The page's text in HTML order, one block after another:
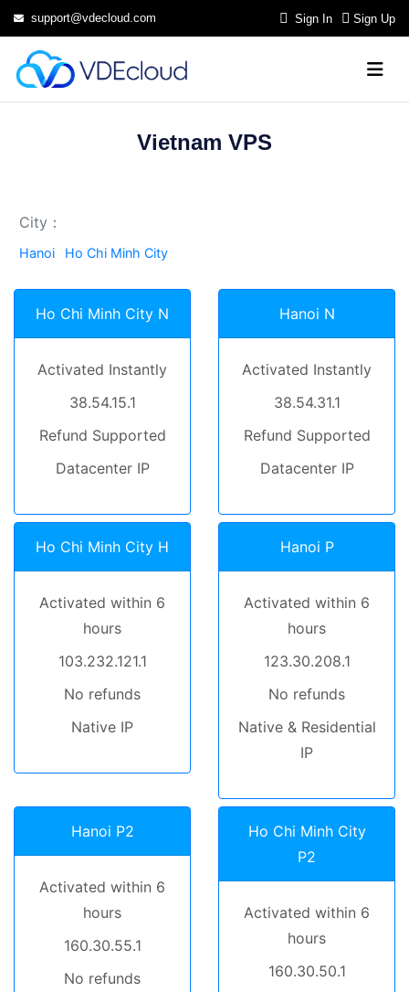
support@vdecloud.com Sign In Sign Up
Vietnam VPS
City：
Hanoi Ho Chi Minh City
Ho Chi Minh City N
Activated Instantly
38.54.15.1
Refund Supported
Datacenter IP
Hanoi N
Activated Instantly
38.54.31.1
Refund Supported
Datacenter IP
Ho Chi Minh City H
Activated within 6
hours
103.232.121.1
No refunds
Native IP
Hanoi P
Activated within 6
hours
123.30.208.1
No refunds
Native & Residential
IP
Hanoi P2
Activated within 6
hours
160.30.55.1
No refunds
Ho Chi Minh City
P2
Activated within 6
hours
160.30.50.1